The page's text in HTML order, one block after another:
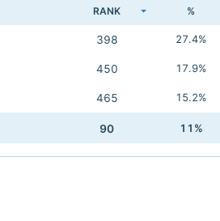
RANK %
398 27.4%
450 17.9%
465 15.2%
90 11%